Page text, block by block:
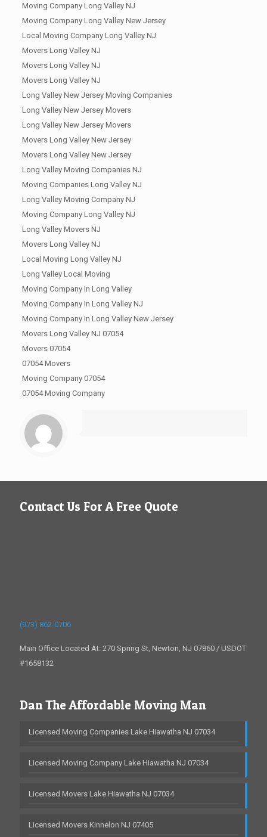
Moving Company Long Valley NJ
Moving Company Long Valley New Jersey
Local Moving Company Long Valley NJ
Movers Long Valley NJ
Movers Long Valley NJ
Movers Long Valley NJ
Long Valley New Jersey Moving Companies
Long Valley New Jersey Movers
Long Valley New Jersey Movers
Movers Long Valley New Jersey
Movers Long Valley New Jersey
Long Valley Moving Companies NJ
Moving Companies Long Valley NJ
Long Valley Moving Company NJ
Moving Company Long Valley NJ
Long Valley Movers NJ
Movers Long Valley NJ
Local Moving Long Valley NJ
Long Valley Local Moving
Moving Company In Long Valley
Moving Company In Long Valley NJ
Moving Company In Long Valley New Jersey
Movers Long Valley NJ 07054
Movers 07054
07054 Movers
Moving Company 07054
07054 Moving Company
Contact Us For A Free Quote
(973) 862-0706
Main Office Located At: 270 Spring St, Newton, NJ 07860 / USDOT
#1658132
Dan The Affordable Moving Man
Licensed Moving Companies Lake Hiawatha NJ 07034
Licensed Moving Company Lake Hiawatha NJ 07034
Licensed Movers Lake Hiawatha NJ 07034
Licensed Movers Kinnelon NJ 07405